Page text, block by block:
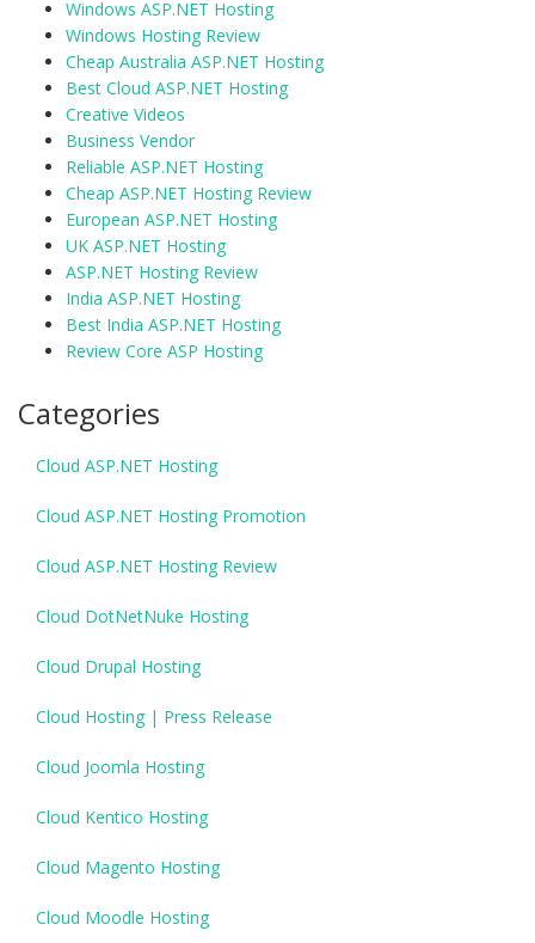
Windows ASP.NET Hosting
Windows Hosting Review
Cheap Australia ASP.NET Hosting
Best Cloud ASP.NET Hosting
Creative Videos
Business Vendor
Reliable ASP.NET Hosting
Cheap ASP.NET Hosting Review
European ASP.NET Hosting
UK ASP.NET Hosting
ASP.NET Hosting Review
India ASP.NET Hosting
Best India ASP.NET Hosting
Review Core ASP Hosting
Categories
Cloud ASP.NET Hosting
Cloud ASP.NET Hosting Promotion
Cloud ASP.NET Hosting Review
Cloud DotNetNuke Hosting
Cloud Drupal Hosting
Cloud Hosting | Press Release
Cloud Joomla Hosting
Cloud Kentico Hosting
Cloud Magento Hosting
Cloud Moodle Hosting